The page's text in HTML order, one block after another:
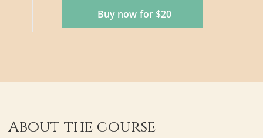
Buy now for $20
About the course